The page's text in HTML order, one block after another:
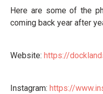
Here are some of the
coming back year after
Website: https://
Instagram: https://